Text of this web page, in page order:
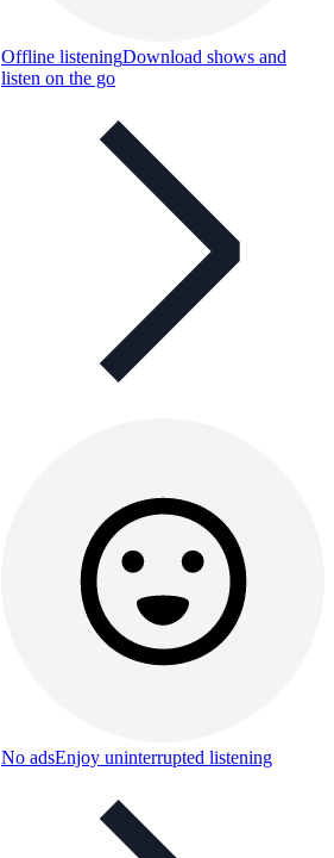
Offline listeningDownload shows and
listen on the go
No adsEnjoy uninterrupted listening